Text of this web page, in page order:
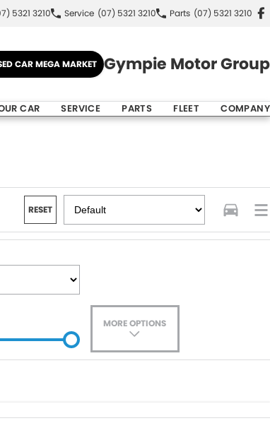
5321 3210 Service (07) 5321 3210 Parts (07) 5321 3210
CAR MEGA MARKET Gympie Motor Group
CAR SERVICE PARTS FLEET COMPANY
RESET
MORE OPTIONS